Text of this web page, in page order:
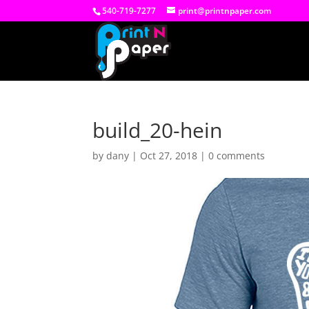
540-719-7277 print@printnpaper.com
build_20-hein
bydany | Oct 27, 2018 |0 comments